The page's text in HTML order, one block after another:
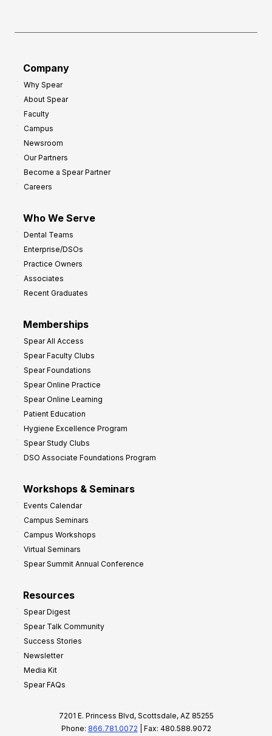
Company
Why Spear
About Spear
Faculty
Campus
Newsroom
Our Partners
Become a Spear Partner
Careers
Who We Serve
Dental Teams
Enterprise/DSOs
Practice Owners
Associates
Recent Graduates
Memberships
Spear All Access
Spear Faculty Clubs
Spear Foundations
Spear Online Practice
Spear Online Learning
Patient Education
Hygiene Excellence Program
Spear Study Clubs
DSO Associate Foundations Program
Workshops & Seminars
Events Calendar
Campus Seminars
Campus Workshops
Virtual Seminars
Spear Summit Annual Conference
Resources
Spear Digest
Spear Talk Community
Success Stories
Newsletter
Media Kit
Spear FAQs
7201 E. Princess Blvd, Scottsdale, AZ 85255
Phone: 866.781.0072 | Fax: 480.588.9072